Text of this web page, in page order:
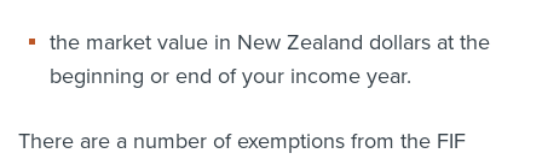
the market value in New Zealand dollars at the
beginning or end of your income year.
There are a number of exemptions from the FIF